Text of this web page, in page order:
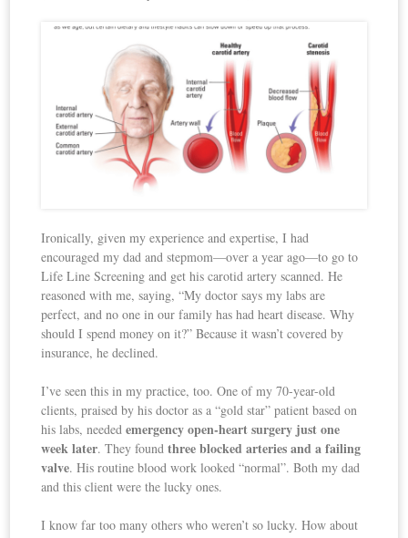
Ironically, given my experience and expertise, I had
encouraged my dad and stepmom—over a year ago—to go to
Life Line Screening and get his carotid artery scanned. He
reasoned with me, saying, “My doctor says my labs are
perfect, and no one in our family has had heart disease. Why
should I spend money on it?” Because it wasn’t covered by
insurance, he declined.
I’ve seen this in my practice, too. One of my 70-year-old
clients, praised by his doctor as a “gold star” patient based on
his labs, neededemergency open-heart surgery just one
week later. They foundthree blocked arteries and a failing
valve. His routine blood work looked “normal”. Both my dad
and this client were the lucky ones.
I know far too many others who weren’t so lucky. How about